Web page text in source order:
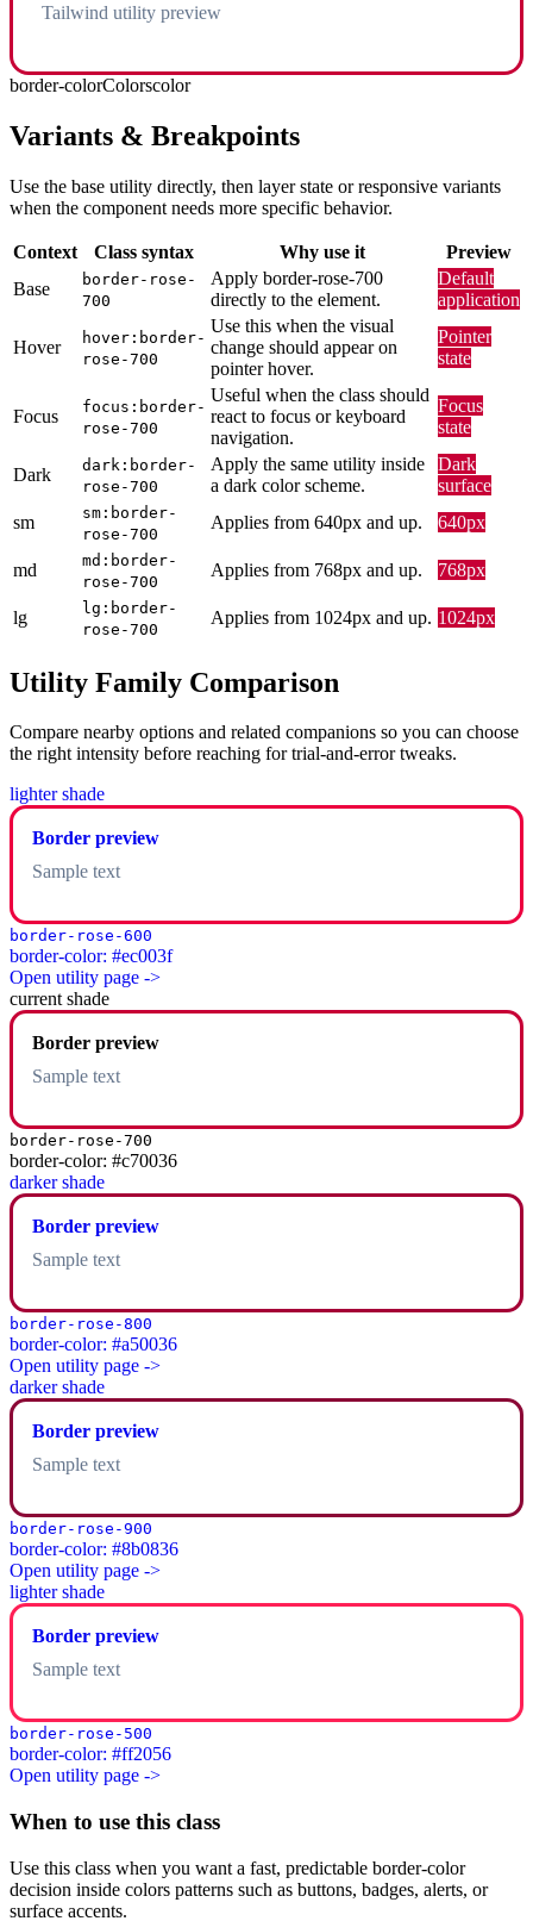
Tailwind utility preview
border-colorColorscolor
Variants & Breakpoints
Use the base utility directly, then layer state or responsive variants
when the component needs more specific behavior.
Context Class syntax Why use it
Preview
Base
border-rose-
700
Apply border-rose-700
directly to the element.
Default
application
Hover
hover:border-
rose-700
Use this when the visual
change should appear on
pointer hover.
Pointer
state
Focus
focus:border-
rose-700
Useful when the class should
react to focus or keyboard
navigation.
Focus
state
Dark
dark:border-
rose-700
Apply the same utility inside
a dark color scheme.
Dark
surface
sm
sm:border-
rose-700
Applies from 640px and up. 640px
md
md:border-
rose-700
Applies from 768px and up. 768px
lg
lg:border-
rose-700
Applies from 1024px and up. 1024px
Utility Family Comparison
Compare nearby options and related companions so you can choose
the right intensity before reaching for trial-and-error tweaks.
lighter shade
Border preview
Sample text
border-rose-600
border-color: #ec003f
Open utility page ->
current shade
Border preview
Sample text
border-rose-700
border-color: #c70036
darker shade
Border preview
Sample text
border-rose-800
border-color: #a50036
Open utility page ->
darker shade
Border preview
Sample text
border-rose-900
border-color: #8b0836
Open utility page ->
lighter shade
Border preview
Sample text
border-rose-500
border-color: #ff2056
Open utility page ->
When to use this class
Use this class when you want a fast, predictable border-color
decision inside colors patterns such as buttons, badges, alerts, or
surface accents.